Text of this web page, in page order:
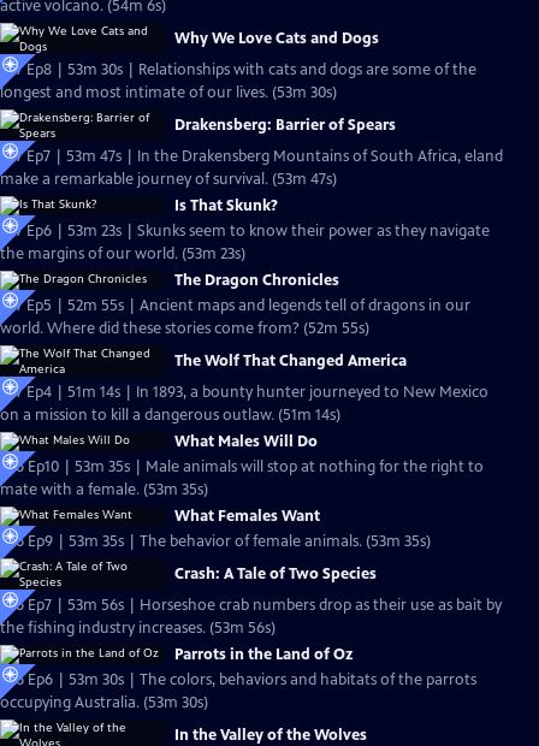
active volcano. (54m 6s)
Why We Love Cats and Dogs
S27 Ep8 | 53m 30s | Relationships with cats and dogs are some of the
longest and most intimate of our lives. (53m 30s)
Drakensberg: Barrier of Spears
S27 Ep7 | 53m 47s | In the Drakensberg Mountains of South Africa, eland
make a remarkable journey of survival. (53m 47s)
Is That Skunk?
S27 Ep6 | 53m 23s | Skunks seem to know their power as they navigate
the margins of our world. (53m 23s)
The Dragon Chronicles
S27 Ep5 | 52m 55s | Ancient maps and legends tell of dragons in our
world. Where did these stories come from? (52m 55s)
The Wolf That Changed America
S27 Ep4 | 51m 14s | In 1893, a bounty hunter journeyed to New Mexico
on a mission to kill a dangerous outlaw. (51m 14s)
What Males Will Do
S26 Ep10 | 53m 35s | Male animals will stop at nothing for the right to
mate with a female. (53m 35s)
What Females Want
S26 Ep9 | 53m 35s | The behavior of female animals. (53m 35s)
Crash: A Tale of Two Species
S26 Ep7 | 53m 56s | Horseshoe crab numbers drop as their use as bait by
the fishing industry increases. (53m 56s)
Parrots in the Land of Oz
S26 Ep6 | 53m 30s | The colors, behaviors and habitats of the parrots
occupying Australia. (53m 30s)
In the Valley of the Wolves